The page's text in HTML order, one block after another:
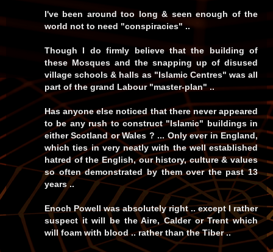
I've been around too long & seen enough of the
world not to need "conspiracies" ..
Though I do firmly believe that the building of
these Mosques and the snapping up of disused
village schools & halls as "Islamic Centres" was all
part of the grand Labour "master-plan" ..
Has anyone else noticed that there never appeared
to be any rush to construct "Islamic" buildings in
either Scotland or Wales ? ... Only ever in England,
which ties in very neatly with the well established
hatred of the English, our history, culture & values
so often demonstrated by them over the past 13
years ..
Enoch Powell was absolutely right .. except I rather
suspect it will be the Aire, Calder or Trent which
will foam with blood .. rather than the Tiber ..